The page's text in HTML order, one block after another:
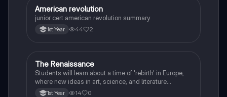
History
American revolution
junior cert american revolution summary
1st Year 44 2
History
The Renaissance
Students will learn about a time of 'rebirth' in Europe,
where new ideas in art, science, and literature
flourished.
1st Year 14 0